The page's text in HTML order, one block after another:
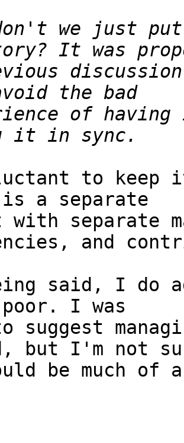
we just put
of
to keep
a separate
with separate
and
said, I do
I was
suggest
but I'm not
be much of